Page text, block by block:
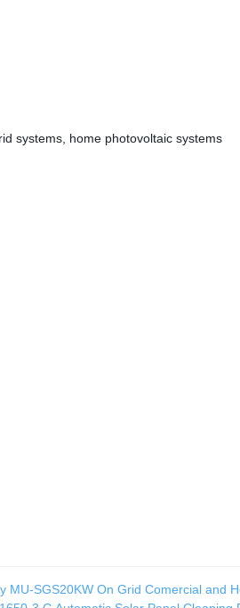
systems, home photovoltaic systems
MU-SGS20KW On Grid Comercial and